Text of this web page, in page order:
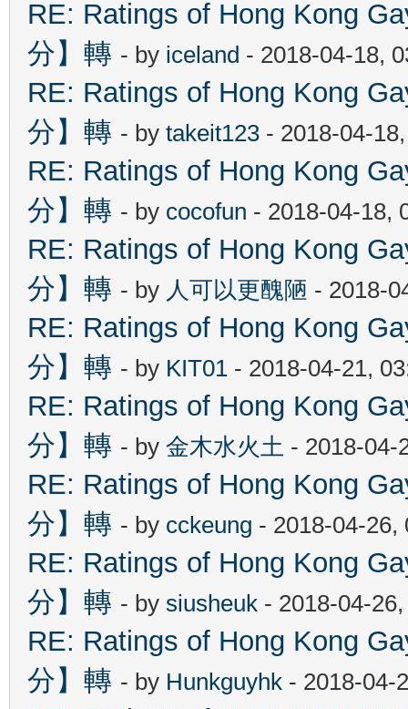
RE: Ratings of Hong Kong
分】轉 - by iceland - 2018-04-18,
RE: Ratings of Hong Kong
分】轉 - by takeit123 - 2018-04-
RE: Ratings of Hong Kong
分】轉 - by cocofun - 2018-04-18,
RE: Ratings of Hong Kong
分】轉 - by 人可以更醜陋 - 2018-
RE: Ratings of Hong Kong
分】轉 - by KIT01 - 2018-04-21,
RE: Ratings of Hong Kong
分】轉 - by 金木水火土 - 2018-04-
RE: Ratings of Hong Kong
分】轉 - by cckeung - 2018-04-26,
RE: Ratings of Hong Kong
分】轉 - by siusheuk - 2018-04-
RE: Ratings of Hong Kong
分】轉 - by Hunkguyhk - 2018-04-